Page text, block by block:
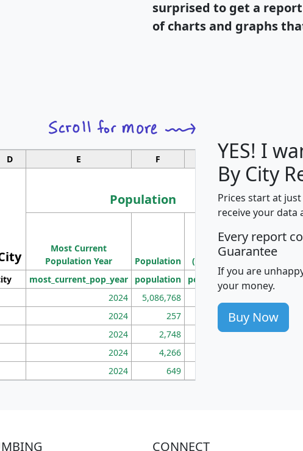
surprised to get a
of charts and graphs
D E F G H
Population
Most Current
Population Year
Population
Population
Density
(square miles)
most_current_pop_year population pop_dens_sq_mi
2024 5,086,768
2024 257 86
2024 2,748 177
2024 4,266
2024 649
YES! I
By City
Prices start at
receive your data
Every report
Guarantee
If you are
your money.
Buy Now
CONNECT